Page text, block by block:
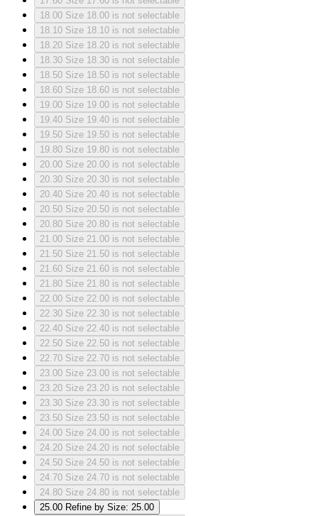
18.00 Size 18.00 is not selectable
18.10 Size 18.10 is not selectable
18.20 Size 18.20 is not selectable
18.30 Size 18.30 is not selectable
18.50 Size 18.50 is not selectable
18.60 Size 18.60 is not selectable
19.00 Size 19.00 is not selectable
19.40 Size 19.40 is not selectable
19.50 Size 19.50 is not selectable
19.80 Size 19.80 is not selectable
20.00 Size 20.00 is not selectable
20.30 Size 20.30 is not selectable
20.40 Size 20.40 is not selectable
20.50 Size 20.50 is not selectable
20.80 Size 20.80 is not selectable
21.00 Size 21.00 is not selectable
21.50 Size 21.50 is not selectable
21.60 Size 21.60 is not selectable
21.80 Size 21.80 is not selectable
22.00 Size 22.00 is not selectable
22.30 Size 22.30 is not selectable
22.40 Size 22.40 is not selectable
22.50 Size 22.50 is not selectable
22.70 Size 22.70 is not selectable
23.00 Size 23.00 is not selectable
23.20 Size 23.20 is not selectable
23.30 Size 23.30 is not selectable
23.50 Size 23.50 is not selectable
24.00 Size 24.00 is not selectable
24.20 Size 24.20 is not selectable
24.50 Size 24.50 is not selectable
24.70 Size 24.70 is not selectable
24.80 Size 24.80 is not selectable
25.00 Refine by Size: 25.00